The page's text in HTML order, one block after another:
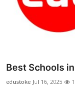
Best Schools
edustoke Jul 16, 2025